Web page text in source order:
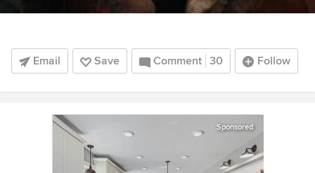
Email Save Comment 30 Follow
Sponsored